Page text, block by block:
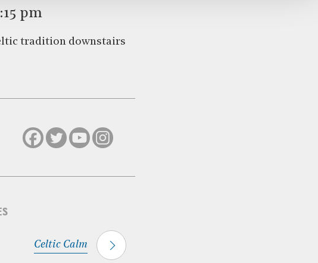
pm
tradition downstairs
Celtic Calm